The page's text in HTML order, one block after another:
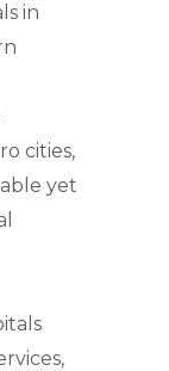
in
cities,
yet